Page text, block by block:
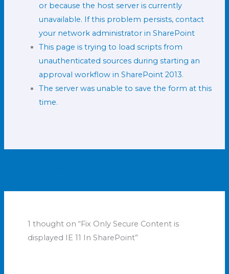
or because the host server is currently
unavailable. If this problem persists, contact
your network administrator in SharePoint
This page is trying to load scripts from
unauthenticated sources during starting an
approval workflow in SharePoint 2013.
The server was unable to save the form at this
time.
1 thought on “Fix Only Secure Content is
displayed IE 11 In SharePoint”